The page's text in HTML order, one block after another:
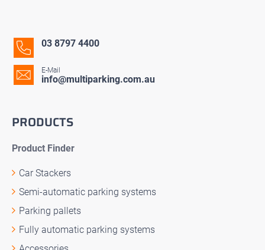
03 8797 4400
E-Mail
info@multiparking.com.au
PRODUCTS
Product Finder
Car Stackers
Semi-automatic parking systems
Parking pallets
Fully automatic parking systems